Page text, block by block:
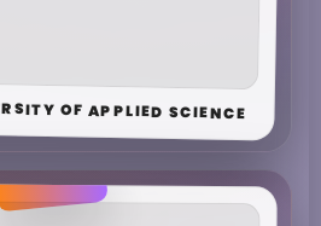
OF APPLIED SCIENCE